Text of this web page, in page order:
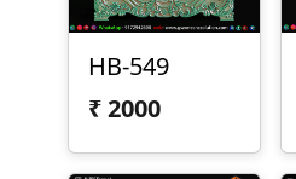
HB-549
₹2000